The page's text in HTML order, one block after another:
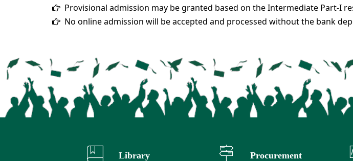
Provisional admission may be granted based on the Intermediate Part-I
No online admission will be accepted and processed without the bank
Library Procurement